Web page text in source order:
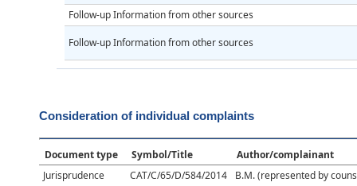
Follow-up Information from other sources
Follow-up Information from other sources
Consideration of individual complaints
Document type Symbol/Title
Author/complainant
Jurisprudence
CAT/C/65/D/584/2014
B.M. (represented by